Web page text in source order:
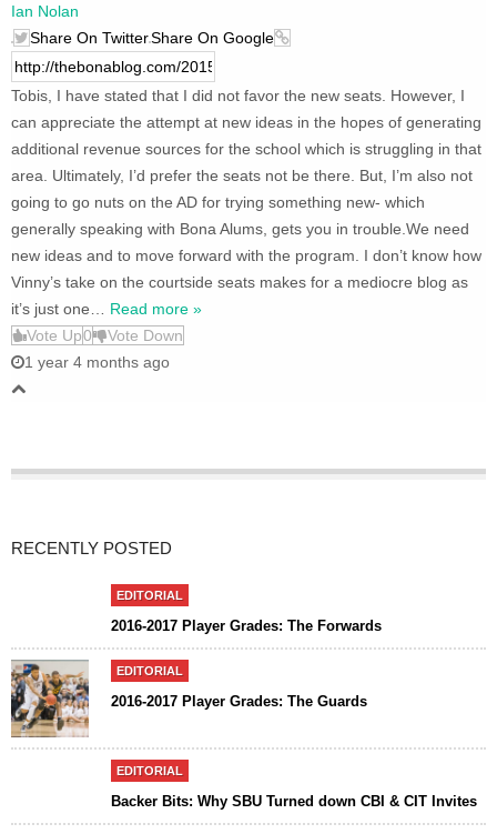
Ian Nolan
Share On TwitterShare On Google
Tobis, I have stated that I did not favor the new seats. However, I
can appreciate the attempt at new ideas in the hopes of generating
additional revenue sources for the school which is struggling in that
area. Ultimately, I’d prefer the seats not be there. But, I’m also not
going to go nuts on the AD for trying something new- which
generally speaking with Bona Alums, gets you in trouble.We need
new ideas and to move forward with the program. I don’t know how
Vinny’s take on the courtside seats makes for a mediocre blog as
it’s just one
Read more »
Vote Up0
Vote Down
1 year 4 months ago
RECENTLY POSTED
EDITORIAL
2016-2017 Player Grades: The Forwards
EDITORIAL
2016-2017 Player Grades: The Guards
EDITORIAL
Backer Bits: Why SBU Turned down CBI & CIT Invites